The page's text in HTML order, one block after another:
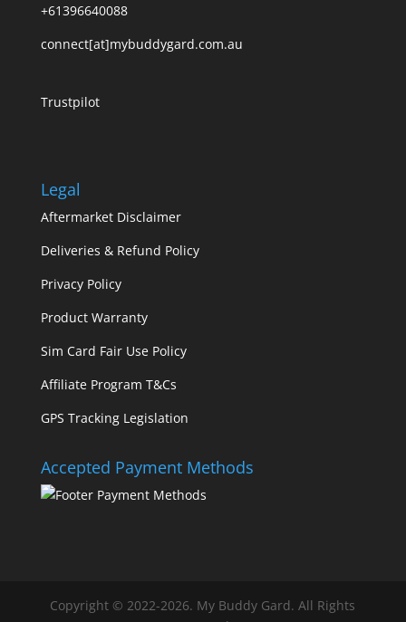
+61396640088
connect[at]mybuddygard.com.au
Trustpilot
Legal
Aftermarket Disclaimer
Deliveries & Refund Policy
Privacy Policy
Product Warranty
Sim Card Fair Use Policy
Affiliate Program T&Cs
GPS Tracking Legislation
Accepted Payment Methods
Copyright © 2022-2026. My Buddy Gard. All Rights